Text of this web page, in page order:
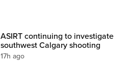
ASIRT continuing to investigate
southwest Calgary shooting
17h ago